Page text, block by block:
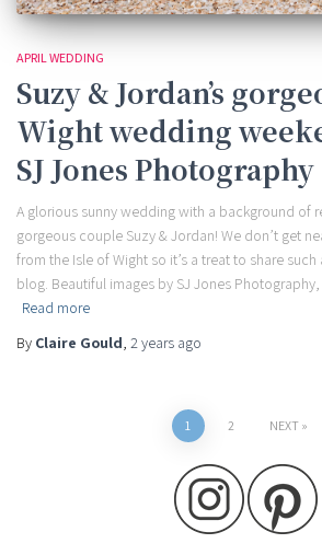
APRIL WEDDING
Suzy & Jordan’s
Wight wedding
SJ Jones Photography
A glorious sunny wedding with a background of
gorgeous couple Suzy & Jordan! We don’t get
from the Isle of Wight so it’s a treat to share
blog. Beautiful images by SJ Jones
Read more
By Claire Gould 2 years ago
1 2 NEXT